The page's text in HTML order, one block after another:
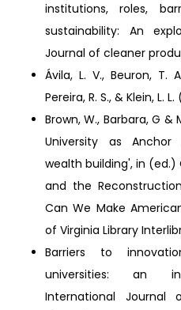
institutions, roles,
sustainability: An
Journal of cleaner
Ávila, L. V., Beuron, T.
Pereira, R. S., & Klein, L. L.
Brown, W., Barbara, G
University as
wealth building', in
and the
Can We Make
of Virginia Library
Barriers to
universities: an
International Journal